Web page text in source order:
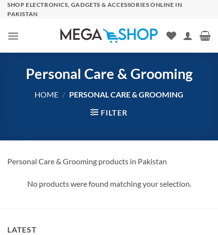
SkipSHOP ELECTRONICS, GADGETS & ACCESSORIES ONLINE IN
PAKISTAN
Personal Care & Grooming
HOME / PERSONAL CARE & GROOMING
FILTER
Personal Care & Grooming products in Pakistan
No products were found matching your selection.
LATEST